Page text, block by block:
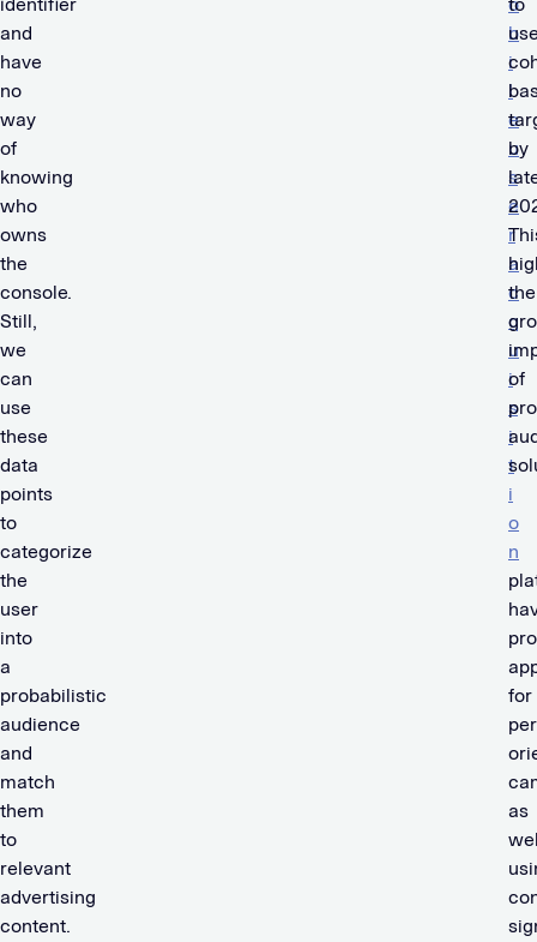
and
have
no
way
of
knowing
who
owns
the
console.
Still,
we
can
use
these
data
points
to
categorize
the
user
into
a
probabilistic
audience
and
match
them
to
relevant
advertising
content.
b
i
l
e
u
s
e
r
a
c
q
u
i
s
i
t
i
o
n
for
as
by
the
of